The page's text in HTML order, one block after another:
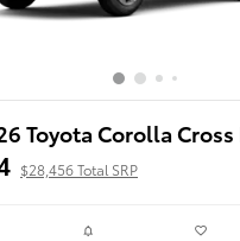
Toyota Corolla Cross
$28,456 Total SRP